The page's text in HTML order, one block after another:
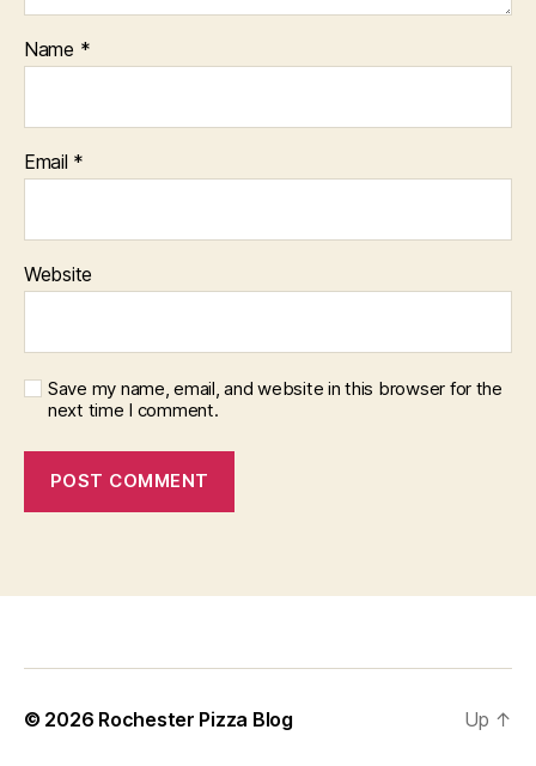
Name *
Email *
Website
Save my name, email, and website in this browser for the
next time I comment.
i
b
© 2026 Rochester Pizza Blog Up ↑